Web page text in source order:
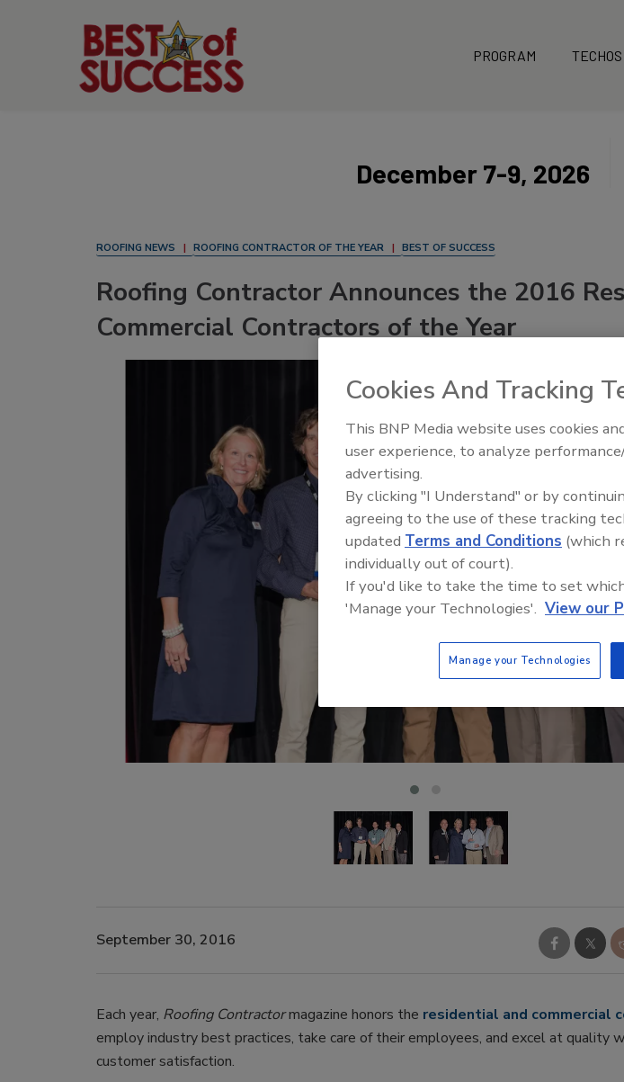
PROGRAM
December 7-9, 2026
ROOFING NEWS ROOFING CONTRACTOR OF THE YEAR BEST OF SUCCESS
Roofing Contractor Announces the 2016
Commercial Contractors of the Year
September 30, 2016
Each year, Roofing Contractormagazine honors the residential and commercial
employ industry best practices, take care of their employees, and excel at quality
customer satisfaction.
Cookies And Tracking
This BNP Media website uses cookies
user experience, to analyze
advertising.
By clicking "I Understand" or by
agreeing to the use of these tracking
updated Terms and Conditions (which
individually out of court).
If you'd like to take the time to set
'Manage your Technologies'. View our
Manage your Technologies